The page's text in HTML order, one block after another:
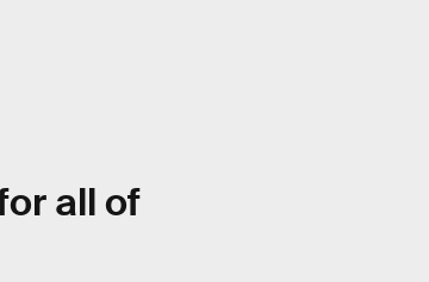
all of